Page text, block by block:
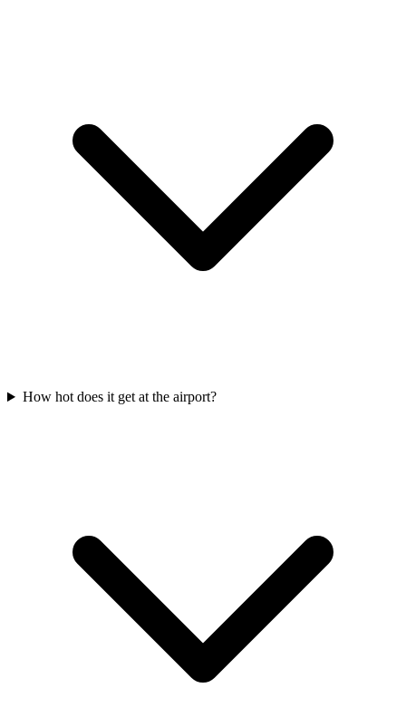
How hot does it get at the airport?